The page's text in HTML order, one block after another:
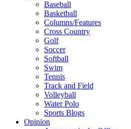
Baseball
Basketball
Columns/Features
Cross Country
Golf
Soccer
Softball
Swim
Tennis
Track and Field
Volleyball
Water Polo
Sports Blogs
Opinion